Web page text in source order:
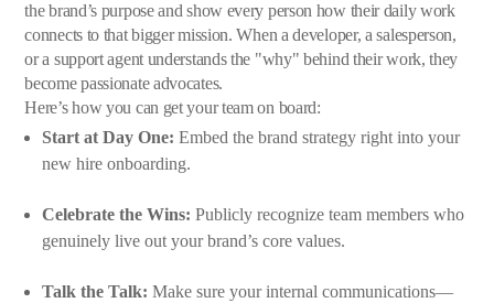
the brand’s purpose and show every person how their daily work
connects to that bigger mission. When a developer, a salesperson,
or a support agent understands the "why" behind their work, they
become passionate advocates.
Here’s how you can get your team on board:
Start at Day One: Embed the brand strategy right into your
new hire onboarding.
Celebrate the Wins: Publicly recognize team members who
genuinely live out your brand’s core values.
Talk the Talk: Make sure your internal communications—